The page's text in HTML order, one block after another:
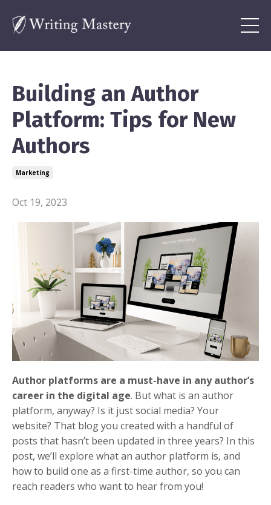
Building an Author
Platform: Tips for New
Authors
Marketing
Oct 19, 2023
Author platforms are a must-have in any author’s
career in the digital age. But what is an author
platform, anyway? Is it just social media? Your
website? That blog you created with a handful of
posts that hasn’t been updated in three years? In this
post, we’ll explore what an author platform is, and
how to build one as a first-time author, so you can
reach readers who want to hear from you!